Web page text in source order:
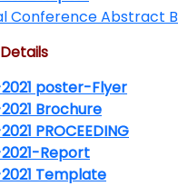
Conference Abstract
Details
2021 poster-Flyer
Brochure
PROCEEDING
2021-Report
2021 Template